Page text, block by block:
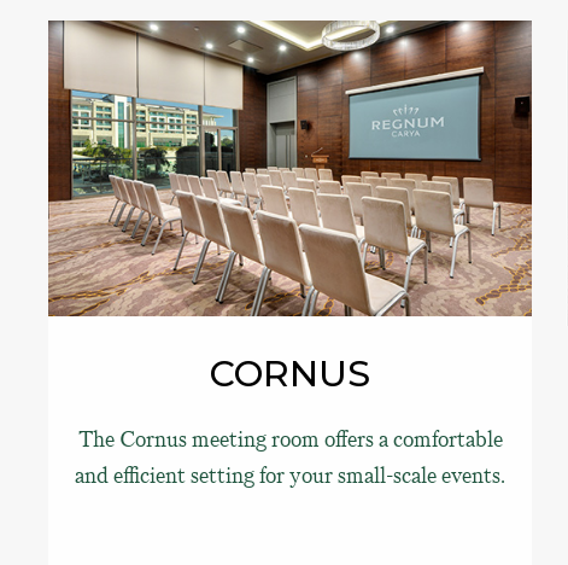
CORNUS
The Cornus meeting room offers a comfortable
and efficient setting for your small-scale events.